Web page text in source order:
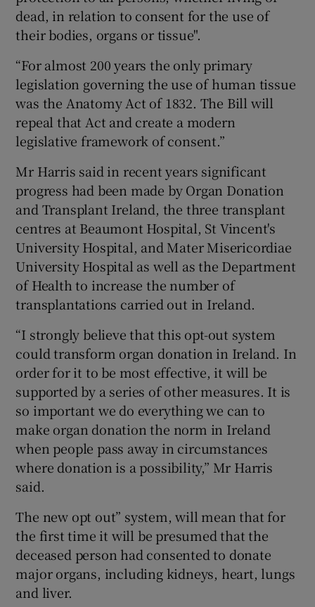
dead, in relation to consent for the use of
their bodies, organs or tissue".
“For almost 200 years the only primary
legislation governing the use of human tissue
was the Anatomy Act of 1832. The Bill will
repeal that Act and create a modern
legislative framework of consent.”
Mr Harris said in recent years significant
progress had been made by Organ Donation
and Transplant Ireland, the three transplant
centres at Beaumont Hospital, St Vincent's
University Hospital, and Mater Misericordiae
University Hospital as well as the Department
of Health to increase the number of
transplantations carried out in Ireland.
“I strongly believe that this opt-out system
could transform organ donation in Ireland. In
order for it to be most effective, it will be
supported by a series of other measures. It is
so important we do everything we can to
make organ donation the norm in Ireland
when people pass away in circumstances
where donation is a possibility,” Mr Harris
said.
The new opt out” system, will mean that for
the first time it will be presumed that the
deceased person had consented to donate
major organs, including kidneys, heart, lungs
and liver.